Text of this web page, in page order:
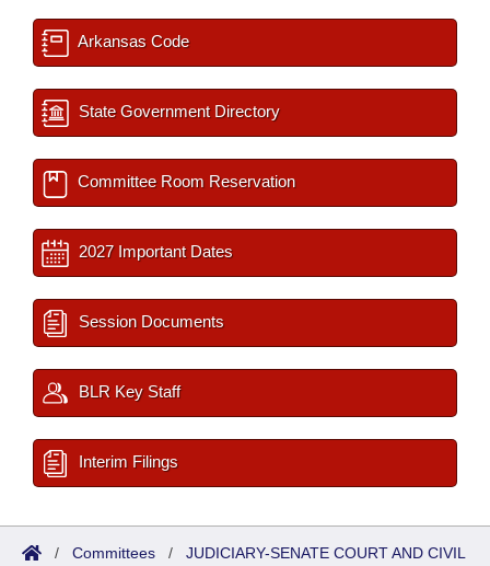
Arkansas Code
State Government Directory
Committee Room Reservation
2027 Important Dates
Session Documents
BLR Key Staff
Interim Filings
/ Committees / JUDICIARY-SENATE COURT AND CIVIL